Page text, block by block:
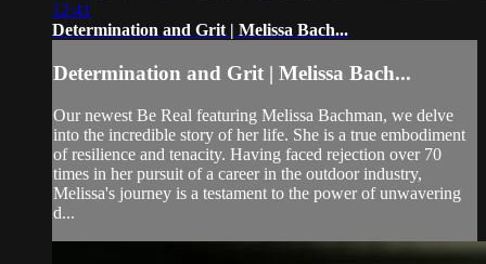
12:41
Determination and Grit | Melissa Bach...
Determination and Grit | Melissa Bach...
Our newest Be Real featuring Melissa Bachman, we delve
into the incredible story of her life. She is a true embodiment
of resilience and tenacity. Having faced rejection over 70
times in her pursuit of a career in the outdoor industry,
Melissa's journey is a testament to the power of unwavering
d...